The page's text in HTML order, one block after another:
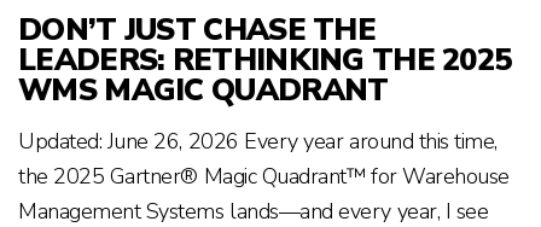
DON’T JUST CHASE THE
LEADERS: RETHINKING THE 2025
WMS MAGIC QUADRANT
Updated: June 26, 2026 Every year around this time,
the 2025 Gartner® Magic Quadrant™ for Warehouse
Management Systems lands—and every year, I see